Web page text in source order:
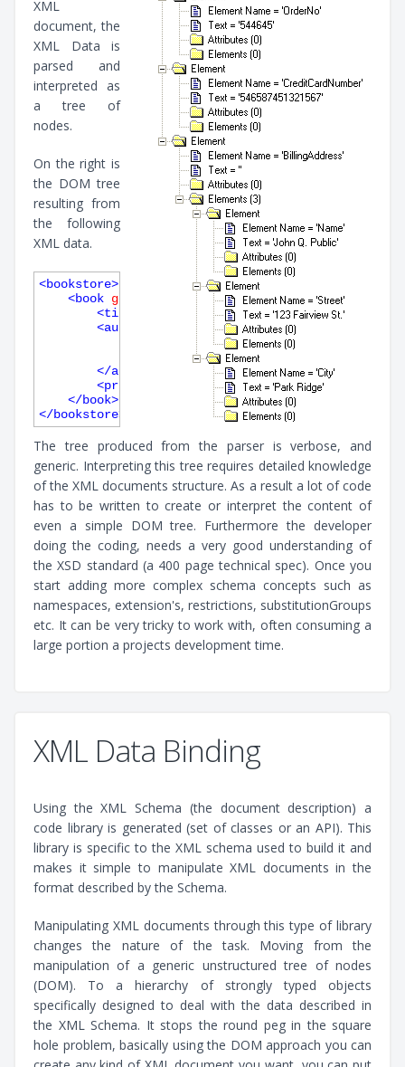
XML
document, the
XML Data is
parsed and
interpreted as
a tree of
nodes.
On the right is
the DOM tree
resulting from
the following
XML data.
<bookstore>
<book genre "autobiography" publicationdate
<title
The Autobiography of Benjamin
<author
first-name Benjamin</ first-name
last-name>Franklin
</author
<price price>
</book>
</bookstore>
The tree produced from the parser is verbose, and
generic. Interpreting this tree requires detailed knowledge
of the XML documents structure. As a result a lot of code
has to be written to create or interpret the content of
even a simple DOM tree. Furthermore the developer
doing the coding, needs a very good understanding of
the XSD standard (a 400 page technical spec). Once you
start adding more complex schema concepts such as
namespaces, extension's, restrictions, substitutionGroups
etc. It can be very tricky to work with, often consuming a
large portion a projects development time.
XML Data Binding
Using the XML Schema (the document description) a
code library is generated (set of classes or an API). This
library is specific to the XML schema used to build it and
makes it simple to manipulate XML documents in the
format described by the Schema.
Manipulating XML documents through this type of library
changes the nature of the task. Moving from the
manipulation of a generic unstructured tree of nodes
(DOM). To a hierarchy of strongly typed objects
specifically designed to deal with the data described in
the XML Schema. It stops the round peg in the square
hole problem, basically using the DOM approach you can